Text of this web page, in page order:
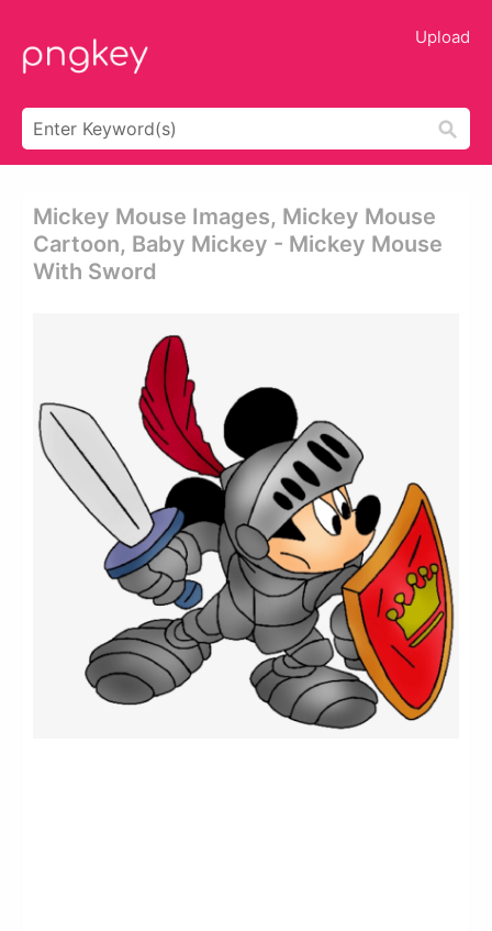
Upload
Mickey Mouse Images, Mickey Mouse
Cartoon, Baby Mickey - Mickey Mouse
With Sword